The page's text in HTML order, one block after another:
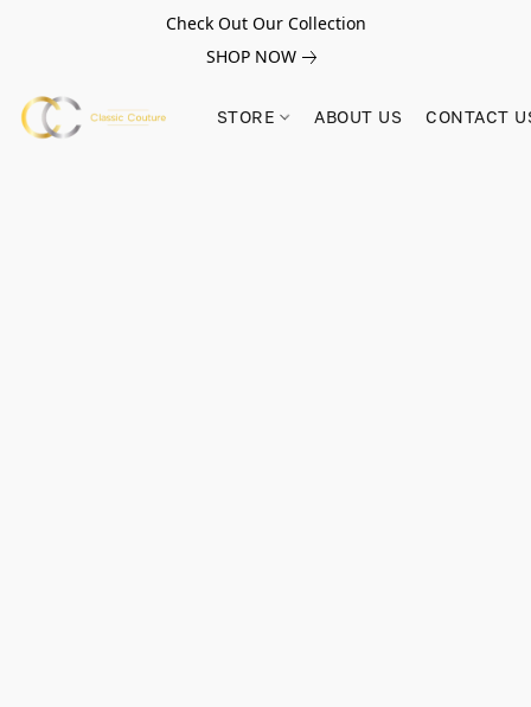
Check Out Our Collection
SHOP NOW
STORE ABOUT US CONTACT